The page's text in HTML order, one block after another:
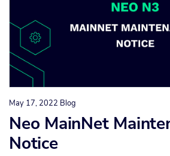
May 17, 2022 Blog
Neo MainNet
Notice